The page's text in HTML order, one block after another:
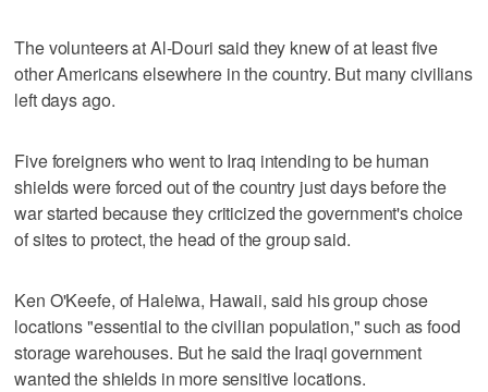
The volunteers at Al-Douri said they knew of at least five
other Americans elsewhere in the country. But many civilians
left days ago.
Five foreigners who went to Iraq intending to be human
shields were forced out of the country just days before the
war started because they criticized the government's choice
of sites to protect, the head of the group said.
Ken O'Keefe, of Haleiwa, Hawaii, said his group chose
locations "essential to the civilian population," such as food
storage warehouses. But he said the Iraqi government
wanted the shields in more sensitive locations.